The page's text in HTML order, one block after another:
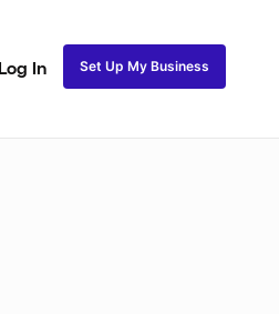
Log In Set Up My Business